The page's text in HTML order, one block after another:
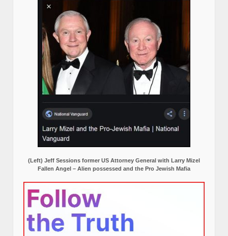
(Left) Jeff Sessions former US Attorney General with Larry Mizel
Fallen Angel – Alien possessed and the Pro Jewish Mafia